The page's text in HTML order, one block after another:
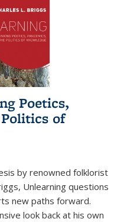
Poetics,
of
by renowned folklorist
Unlearning questions
new paths forward.
look back at his own